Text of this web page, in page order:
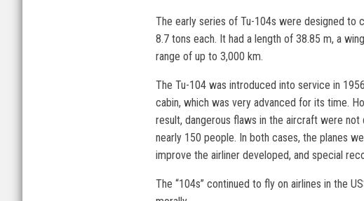
The early series of Tu-104s were designed to
8.7 tons each. It had a length of 38.85 m, a
range of up to 3,000 km.
The Tu-104 was introduced into service in
cabin, which was very advanced for its time.
result, dangerous flaws in the aircraft were
nearly 150 people. In both cases, the planes
improve the airliner developed, and special
The “104s” continued to fly on airlines in the